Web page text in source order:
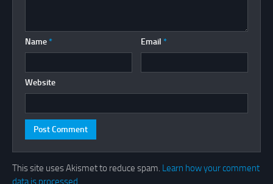
Name * Email *
Website
This site uses Akismet to reduce spam. Learn how your comment
data is processed.